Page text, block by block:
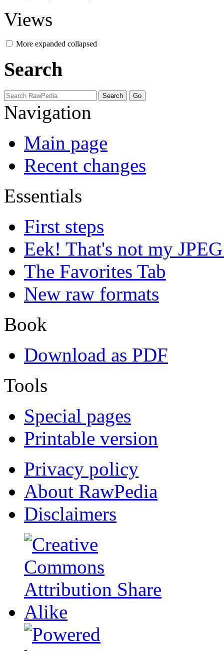
Views
More expanded collapsed
Search
Navigation
Main page
Recent changes
Essentials
First steps
Eek! That's not my
The Favorites Tab
New raw formats
Book
Download as PDF
Tools
Special pages
Printable version
Privacy policy
About RawPedia
Disclaimers